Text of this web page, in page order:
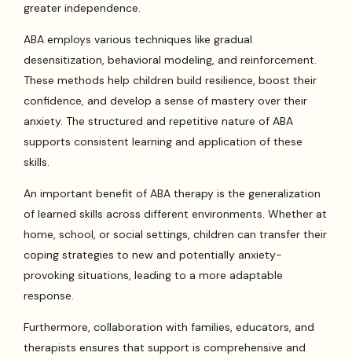
greater independence.
ABA employs various techniques like gradual
desensitization, behavioral modeling, and reinforcement.
These methods help children build resilience, boost their
confidence, and develop a sense of mastery over their
anxiety. The structured and repetitive nature of ABA
supports consistent learning and application of these
skills.
An important benefit of ABA therapy is the generalization
of learned skills across different environments. Whether at
home, school, or social settings, children can transfer their
coping strategies to new and potentially anxiety-
provoking situations, leading to a more adaptable
response.
Furthermore, collaboration with families, educators, and
therapists ensures that support is comprehensive and